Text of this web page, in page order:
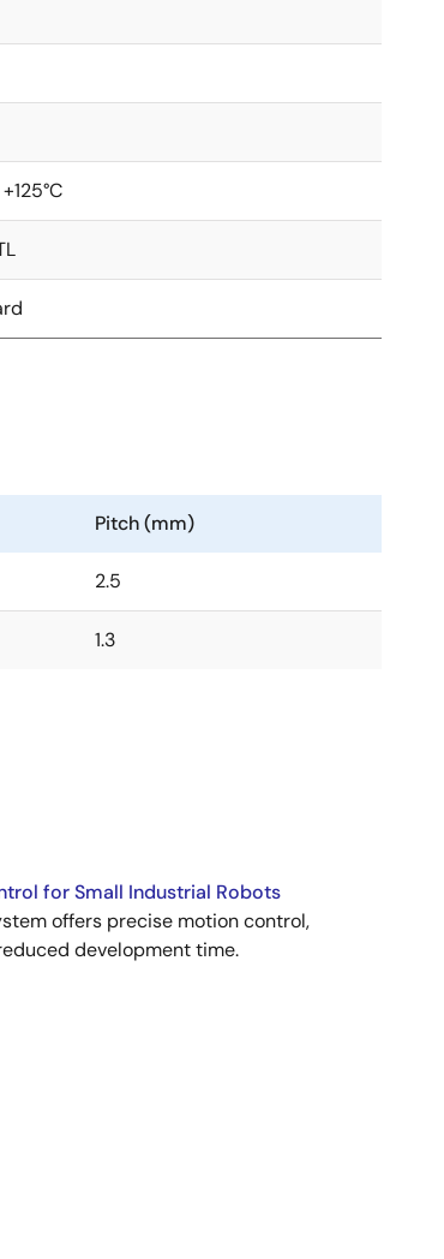
Pitch (mm)
2.5
1.3
for Small Industrial Robots
offers precise motion control,
development time.